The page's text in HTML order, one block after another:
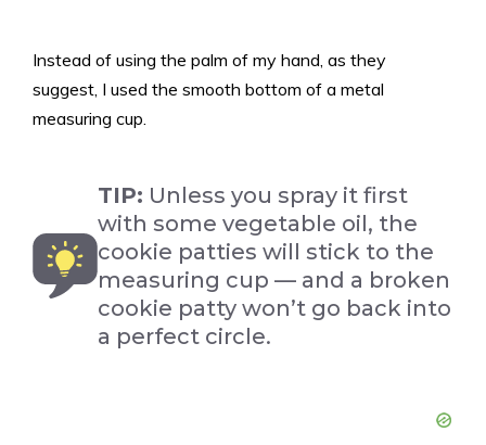
Instead of using the palm of my hand, as they
suggest, I used the smooth bottom of a metal
measuring cup.
TIP: Unless you spray it first
with some vegetable oil, the
cookie patties will stick to the
measuring cup — and a broken
cookie patty won’t go back into
a perfect circle.